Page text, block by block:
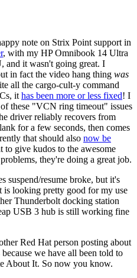
note on Strix Point support in
, with my HP Omnibook 14 Ultra
and it wasn't going great. I
in fact the video hang thing was
all the cargo-cult-y command
it has been more or less fixed! I
these "VCN ring timeout" issues
driver reliably recovers from
for a few seconds, then comes
that should also now be
to give kudos to the awesome
they're doing a great job.
suspend/resume broke, but it's
is looking pretty good for my use
Thunderbolt docking station
USB 3 hub is still working fine
Red Hat person posting about
we have all been told to
About It. So now you know.